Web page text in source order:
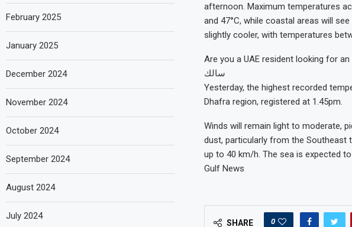
afternoon. Maximum temperatures
and 47°C, while coastal areas will
slightly cooler, with temperatures
Are you a UAE resident looking for
سالك
Yesterday, the highest recorded
Dhafra region, registered at 1.45pm.
Winds will remain light to moderate,
dust, particularly from the
up to 40 km/h. The sea is expected
Gulf News
SHARE 0
February 2025
January 2025
December 2024
November 2024
October 2024
September 2024
August 2024
July 2024